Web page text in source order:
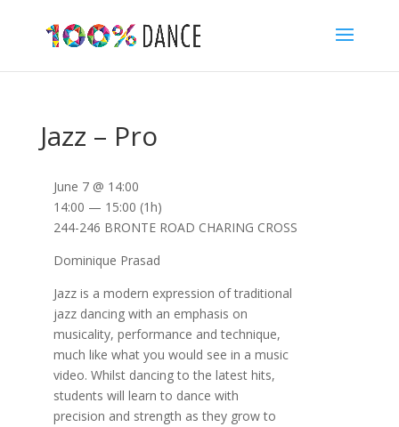
Jazz – Pro
Jazz is a modern expression of traditional
jazz dancing with an emphasis on
musicality, performance and technique,
much like what you would see in a music
video. Whilst dancing to the latest hits,
students will learn to dance with
precision and strength as they grow to
June 7 @ 14:00
14:00 — 15:00 (1h)
244-246 BRONTE ROAD CHARING CROSS
Dominique Prasad